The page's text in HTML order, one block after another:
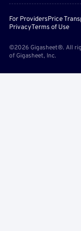
For ProvidersPrice
PrivacyTerms of Use
©2026 Gigasheet®. All
of Gigasheet, Inc.